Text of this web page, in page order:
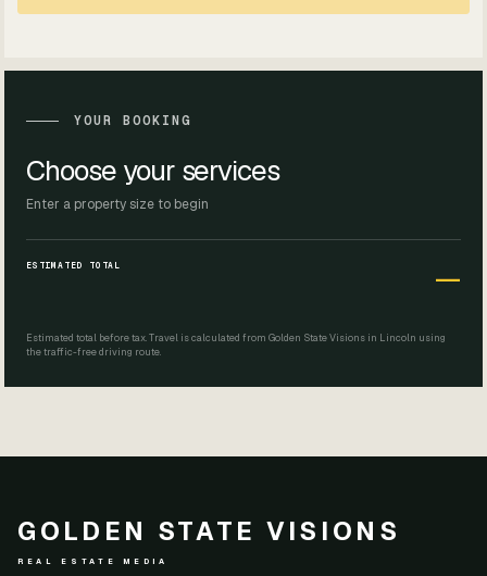
YOUR BOOKING
Choose your services
Enter a property size to begin
ESTIMATED TOTAL —
Estimated total before tax. Travel is calculated from Golden State Visions in Lincoln using
the traffic-free driving route.
GOLDEN STATE VISIONS
REAL ESTATE MEDIA